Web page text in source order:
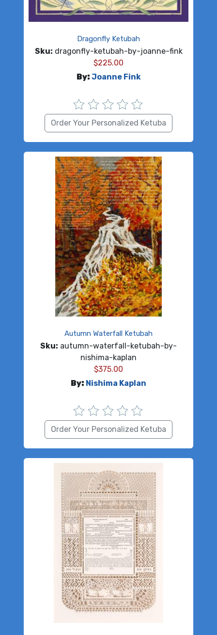
Dragonfly Ketubah
Sku: dragonfly-ketubah-by-joanne-fink
$225.00
By: Joanne Fink
Order Your Personalized Ketuba
Autumn Waterfall Ketubah
Sku: autumn-waterfall-ketubah-by-
nishima-kaplan
$375.00
By: Nishima Kaplan
Order Your Personalized Ketuba